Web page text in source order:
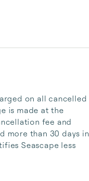
on all cancelled
is made at the
fee and
more than 30 days in
Seascape less